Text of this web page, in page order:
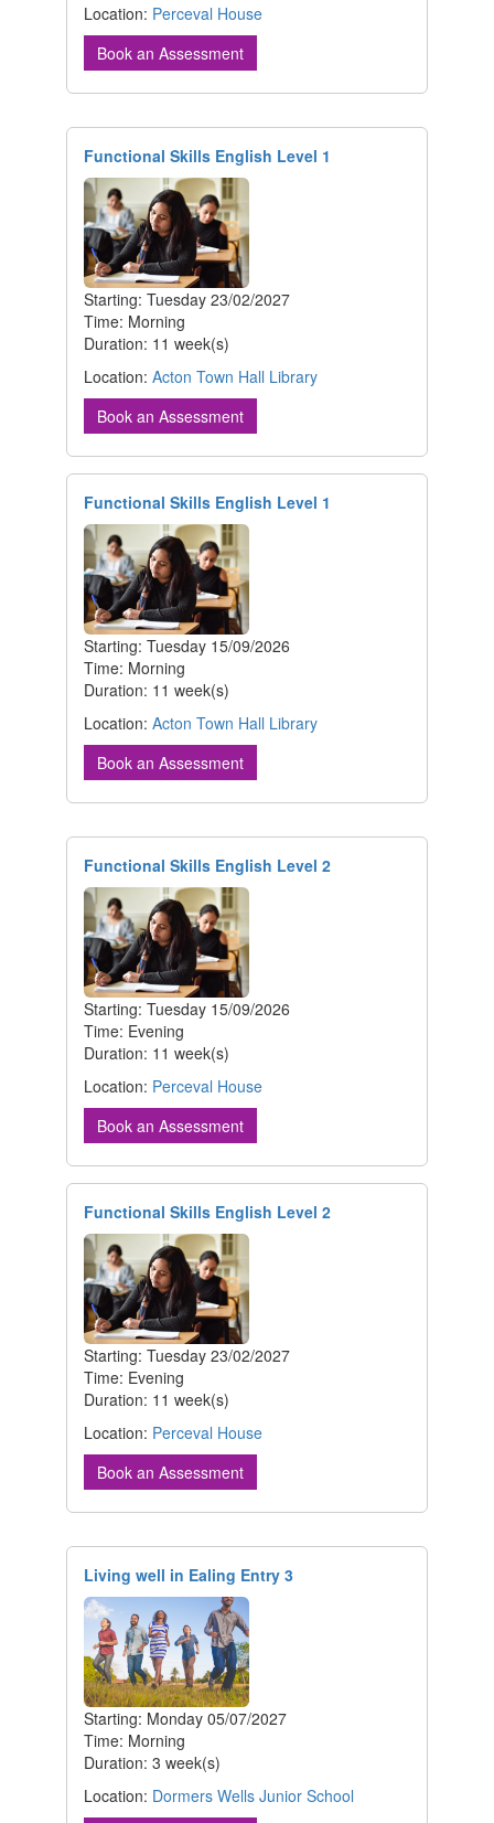
Location: Perceval House
Book an Assessment
Functional Skills English Level 1
Starting: Tuesday 23/02/2027
Time: Morning
Duration: 11 week(s)
Location: Acton Town Hall Library
Book an Assessment
Functional Skills English Level 1
Starting: Tuesday 15/09/2026
Time: Morning
Duration: 11 week(s)
Location: Acton Town Hall Library
Book an Assessment
Functional Skills English Level 2
Starting: Tuesday 15/09/2026
Time: Evening
Duration: 11 week(s)
Location: Perceval House
Book an Assessment
Functional Skills English Level 2
Starting: Tuesday 23/02/2027
Time: Evening
Duration: 11 week(s)
Location: Perceval House
Book an Assessment
Living well in Ealing Entry 3
Starting: Monday 05/07/2027
Time: Morning
Duration: 3 week(s)
Location: Dormers Wells Junior School